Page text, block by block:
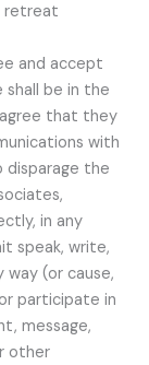
retreat
and accept
be in the
that they
with
disparage the
in any
speak, write,
(or cause,
participate in
message,
other